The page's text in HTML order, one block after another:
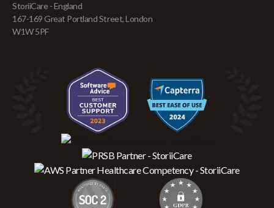
StoriiCare - England
167-169 Great Portland Street, London
W1W 5PF